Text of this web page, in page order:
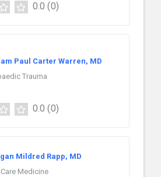
0.0 (0)
Paul Carter Warren, MD
Trauma
0.0 (0)
Mildred Rapp, MD
Medicine